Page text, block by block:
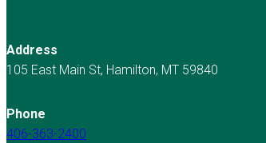
Address
105 East Main St, Hamilton, MT 59840
Phone
406-363-2400